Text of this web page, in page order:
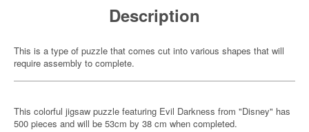
Description
This is a type of puzzle that comes cut into various shapes that will
require assembly to complete.
This colorful jigsaw puzzle featuring Evil Darkness from "Disney" has
500 pieces and will be 53cm by 38 cm when completed.